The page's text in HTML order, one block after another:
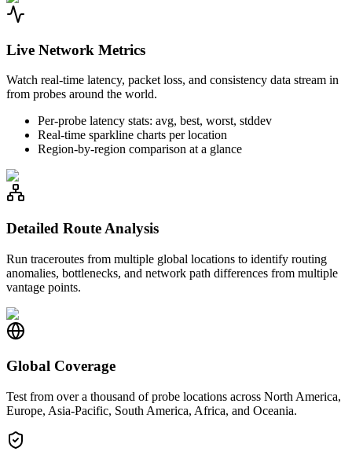
Live Network Metrics
Watch real-time latency, packet loss, and consistency data stream in
from probes around the world.
Per-probe latency stats: avg, best, worst, stddev
Real-time sparkline charts per location
Region-by-region comparison at a glance
Detailed Route Analysis
Run traceroutes from multiple global locations to identify routing
anomalies, bottlenecks, and network path differences from multiple
vantage points.
Global Coverage
Test from over a thousand of probe locations across North America,
Europe, Asia-Pacific, South America, Africa, and Oceania.